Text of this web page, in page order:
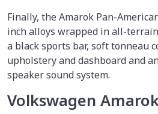
Finally, the Amarok Pan-
inch alloys wrapped in all-
a black sports bar, soft tonneau
upholstery and dashboard and
speaker sound system.
Volkswagen